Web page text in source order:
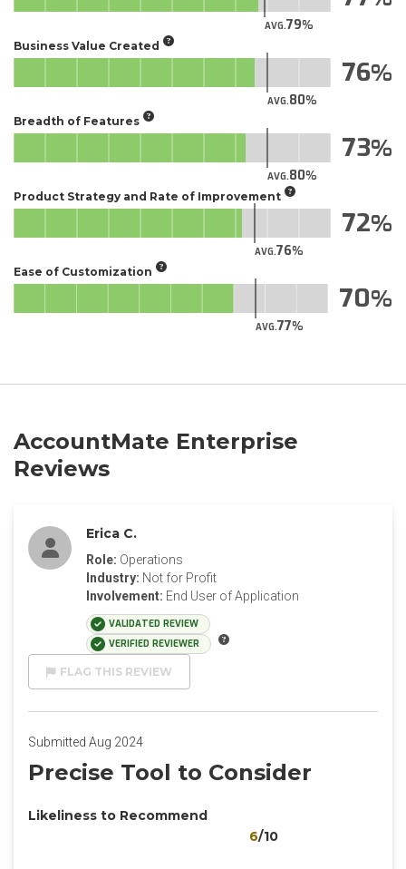
AVG.79
Business Value Created
AVG.80
76
Breadth of Features
AVG.80
73
Product Strategy and Rate of Improvement
AVG.76
72
Ease of Customization
AVG.77
70
AccountMate Enterprise
Reviews
Erica C.
Role: Operations
Industry: Not for Profit
Involvement: End User of Application
VALIDATED REVIEW
VERIFIED REVIEWER
FLAG THIS REVIEW
Submitted Aug 2024
Precise Tool to Consider
Likeliness to Recommend
6/10